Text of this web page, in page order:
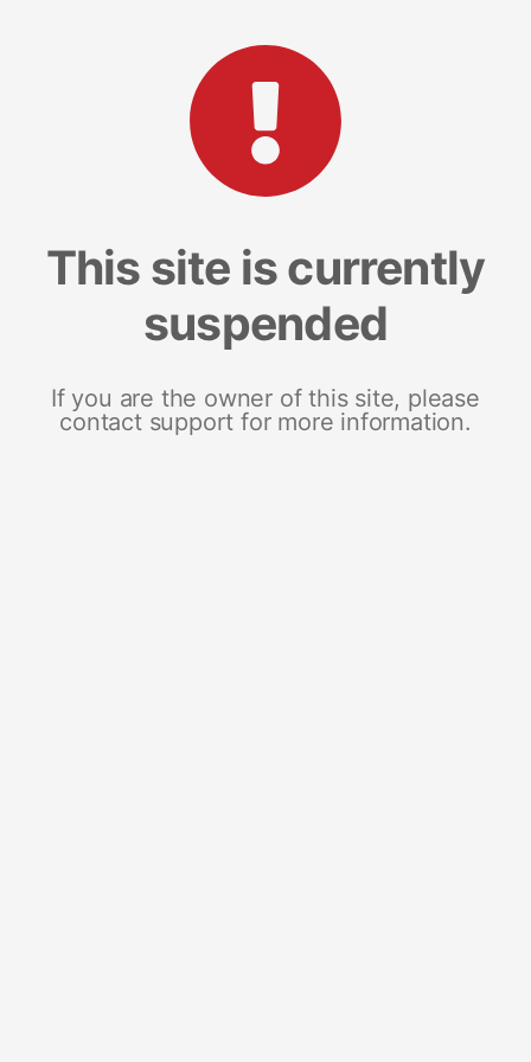
This site is currently
suspended
If you are the owner of this site, please
contact support for more information.